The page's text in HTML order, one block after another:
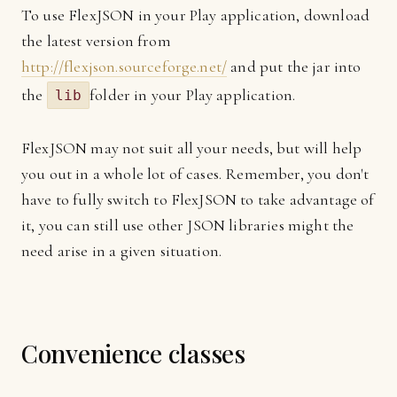
To use FlexJSON in your Play application, download
the latest version from
http://flexjson.sourceforge.net/ and put the jar into
the
lib folder in your Play application.
FlexJSON may not suit all your needs, but will help
you out in a whole lot of cases. Remember, you don't
have to fully switch to FlexJSON to take advantage of
it, you can still use other JSON libraries might the
need arise in a given situation.
Convenience classes